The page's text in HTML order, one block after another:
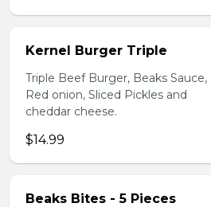
Kernel Burger Triple
Triple Beef Burger, Beaks Sauce,
Red onion, Sliced Pickles and
cheddar cheese.
$14.99
Beaks Bites - 5 Pieces